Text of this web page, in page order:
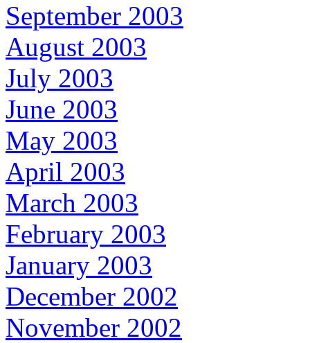
September 2003
August 2003
July 2003
June 2003
May 2003
April 2003
March 2003
February 2003
January 2003
December 2002
November 2002